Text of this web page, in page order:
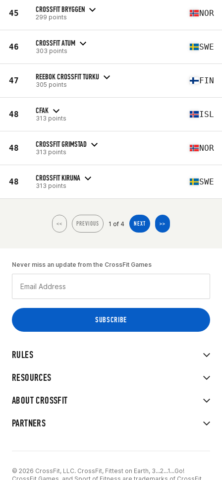
45 CROSSFIT BRYGGEN
299 points NOR
46 CROSSFIT ATUM
303 points SWE
47 REEBOK CROSSFIT TURKU
305 points FIN
48 CFAK
313 points ISL
48 CROSSFIT GRIMSTAD
313 points NOR
48 CROSSFIT KIRUNA
313 points SWE
<< PREVIOUS 1 of 4 NEXT >>
RULES
RESOURCES
ABOUT CROSSFIT
PARTNERS
Never miss an update from the CrossFit Games
© 2026 CrossFit, LLC. CrossFit, Fittest on Earth, 3...2...1...Go!